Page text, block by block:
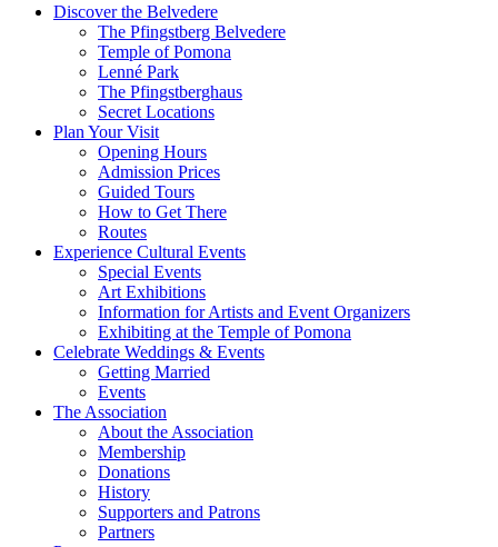
Discover the Belvedere
The Pfingstberg Belvedere
Temple of Pomona
Lenné Park
The Pfingstberghaus
Secret Locations
Plan Your Visit
Opening Hours
Admission Prices
Guided Tours
How to Get There
Routes
Experience Cultural Events
Special Events
Art Exhibitions
Information for Artists and Event Organizers
Exhibiting at the Temple of Pomona
Celebrate Weddings & Events
Getting Married
Events
The Association
About the Association
Membership
Donations
History
Supporters and Patrons
Partners